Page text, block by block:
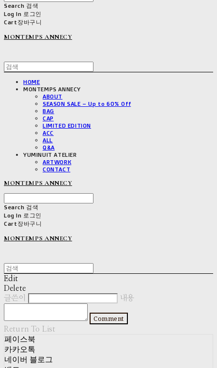
Search 검색
Log In 로그인
Cart장바구니
MONTEMPS ANNECY
HOME
MONTEMPS ANNECY
ABOUT
SEASON SALE – Up to 60% Off
BAG
CAP
LIMITED EDITION
ACC
ALL
Q&A
YUMINUIT ATELIER
ARTWORK
CONTACT
MONTEMPS ANNECY
Search 검색
Log In 로그인
Cart장바구니
MONTEMPS ANNECY
Edit
Delete
글쓴이
내용
Comment
Return To List
페이스북
카카오톡
네이버 블로그